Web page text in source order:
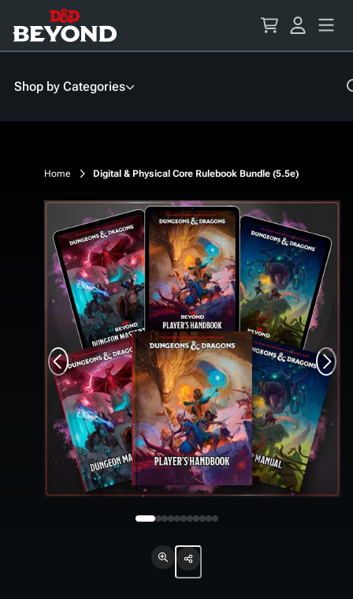
Content
Shop by Categories
Home Digital & Physical Core Rulebook Bundle (5.5e)